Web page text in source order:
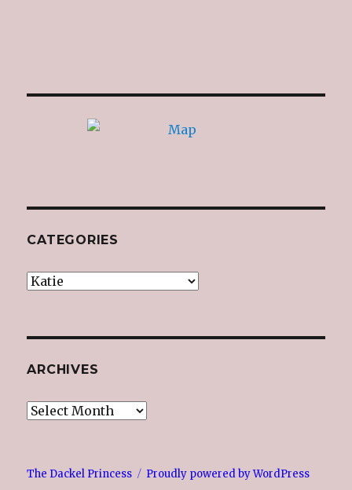
CATEGORIES
Categories
ARCHIVES
Archives
The Dackel Princess Proudly powered by WordPress